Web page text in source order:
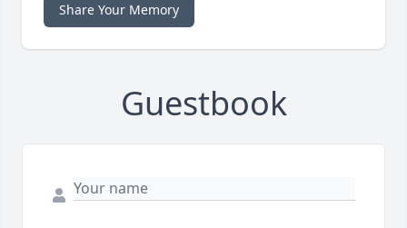
Share Your Memory
Guestbook